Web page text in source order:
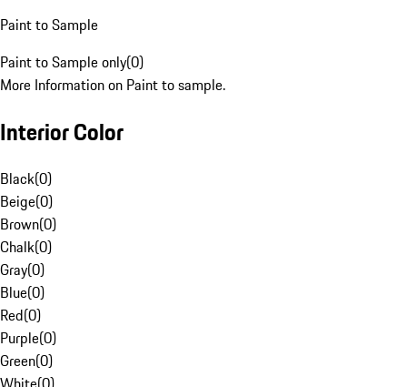
Paint to Sample
Paint to Sample only(0)
More Information on Paint to sample.
Interior Color
Black(0)
Beige(0)
Brown(0)
Chalk(0)
Gray(0)
Blue(0)
Red(0)
Purple(0)
Green(0)